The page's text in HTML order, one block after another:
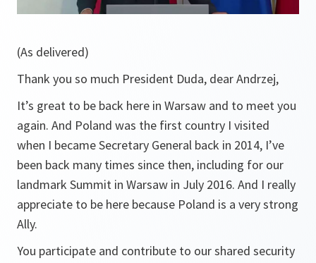
(As delivered)
Thank you so much President Duda, dear Andrzej,
It’s great to be back here in Warsaw and to meet you
again. And Poland was the first country I visited
when I became Secretary General back in 2014, I’ve
been back many times since then, including for our
landmark Summit in Warsaw in July 2016. And I really
appreciate to be here because Poland is a very strong
Ally.
You participate and contribute to our shared security